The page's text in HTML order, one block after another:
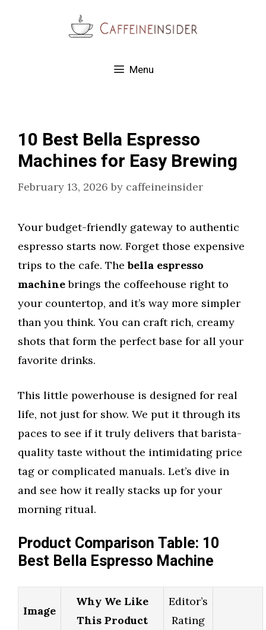
Menu
10 Best Bella Espresso
Machines for Easy Brewing
February 13, 2026 by caffeineinsider
Your budget-friendly gateway to authentic
espresso starts now. Forget those expensive
trips to the cafe. Thebella espresso
machinebrings the coffeehouse right to
your countertop, and it’s way more simpler
than you think. You can craft rich, creamy
shots that form the perfect base for all your
favorite drinks.
This little powerhouse is designed for real
life, not just for show. We put it through its
paces to see if it truly delivers that barista-
quality taste without the intimidating price
tag or complicated manuals. Let’s dive in
and see how it really stacks up for your
morning ritual.
Product Comparison Table: 10
Best Bella Espresso Machine
Image
Why We Like
This Product
Editor’s
Rating